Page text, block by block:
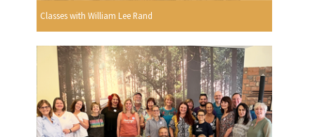
Classes with William Lee Rand